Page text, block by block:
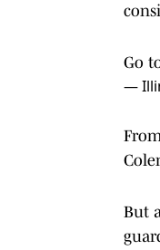
Go
—
But